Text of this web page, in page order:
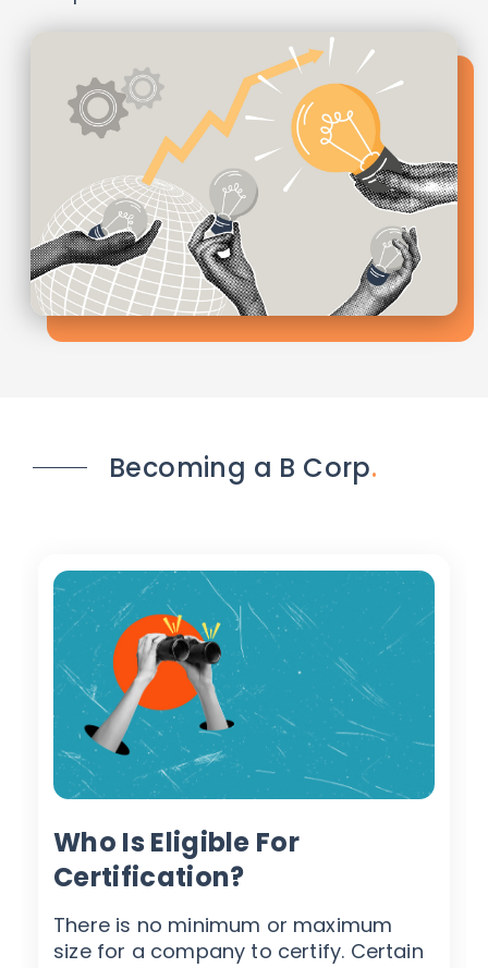
Becoming a B Corp.
Who Is Eligible For
Certification?
There is no minimum or maximum
size for a company to certify. Certain